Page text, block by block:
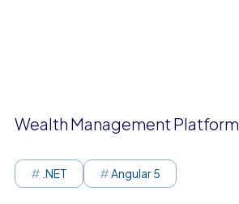
Wealth Management Platform
.NET Angular 5